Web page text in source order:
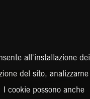
all'installazione dei
del sito, analizzarne
cookie possono anche